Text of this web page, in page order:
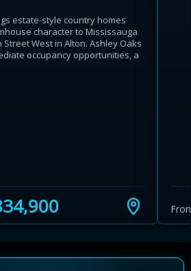
estate-style country homes
character to Mississauga
West in Alton. Ashley Oaks
occupancy opportunities, a